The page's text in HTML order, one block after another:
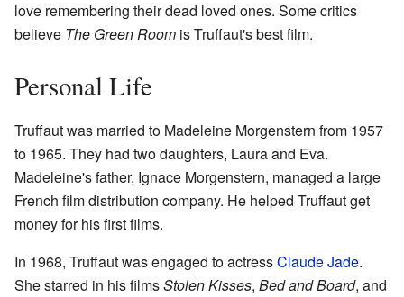
love remembering their dead loved ones. Some critics
believe The Green Room is Truffaut's best film.
Personal Life
Truffaut was married to Madeleine Morgenstern from 1957
to 1965. They had two daughters, Laura and Eva.
Madeleine's father, Ignace Morgenstern, managed a large
French film distribution company. He helped Truffaut get
money for his first films.
In 1968, Truffaut was engaged to actressClaude Jade.
She starred in his filmsStolen Kisses, Bed and Board, and